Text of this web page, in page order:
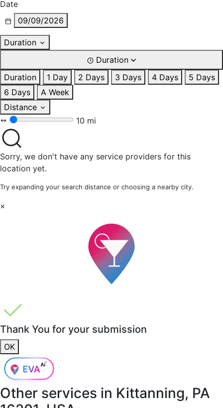
Date
09/09/2026
Duration
Duration
Duration
1 Day 2 Days 3 Days 4 Days
5 Days
6 Days
A Week
Distance
10 mi
Sorry, we don't have any service providers for this
location yet.
Try expanding your search distance or choosing a nearby city.
×
Thank You for your submission
OK
Other services in Kittanning, PA